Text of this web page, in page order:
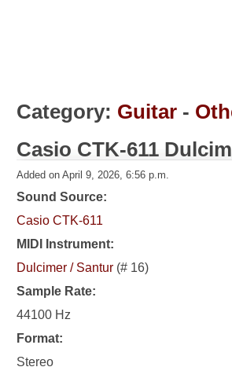
Category: Guitar -
Casio CTK-611
Added on April 9, 2026, 6:56 p.m.
Sound Source:
Casio CTK-611
MIDI Instrument:
Dulcimer / Santur (# 16)
Sample Rate:
44100 Hz
Format:
Stereo